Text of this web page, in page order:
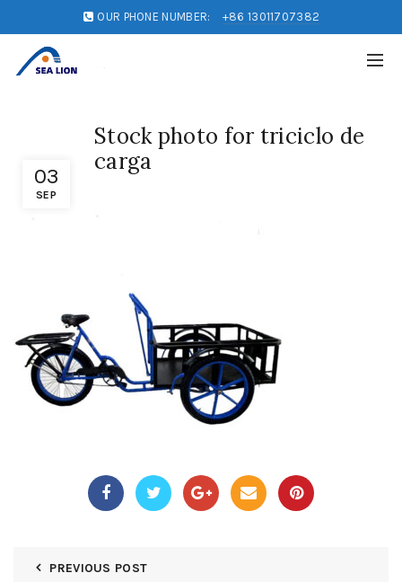
OUR PHONE NUMBER: +86 13011707382
03
SEP
Stock photo for triciclo de
carga
PREVIOUS POST